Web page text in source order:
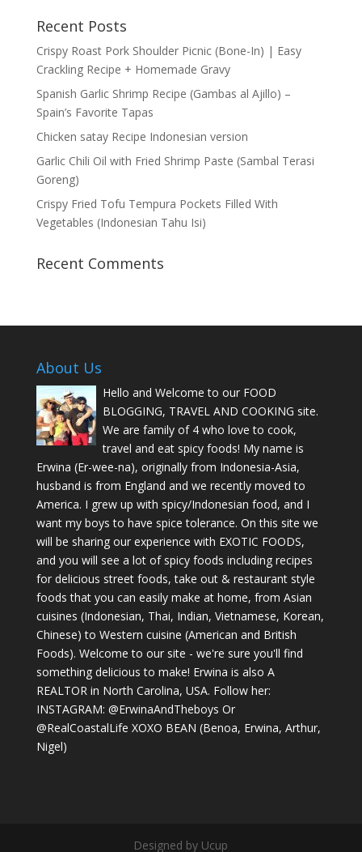
Recent Posts
Crispy Roast Pork Shoulder Picnic (Bone-In) | Easy
Crackling Recipe + Homemade Gravy
Spanish Garlic Shrimp Recipe (Gambas al Ajillo) –
Spain’s Favorite Tapas
Chicken satay Recipe Indonesian version
Garlic Chili Oil with Fried Shrimp Paste (Sambal Terasi
Goreng)
Crispy Fried Tofu Tempura Pockets Filled With
Vegetables (Indonesian Tahu Isi)
Recent Comments
About Us
Hello and Welcome to our FOOD
BLOGGING, TRAVEL AND COOKING site.
We are family of 4 who love to cook,
travel and eat spicy foods! My name is
Erwina (Er-wee-na), originally from Indonesia-Asia,
husband is from England and we recently moved to
America. I grew up with spicy/Indonesian food, and I
want my boys to have spice tolerance. On this site we
will be sharing our experience with EXOTIC FOODS,
and you will see a lot of spicy foods including recipes
for delicious street foods, take out & restaurant style
foods that you can easily make at home, from Asian
cuisines (Indonesian, Thai, Indian, Vietnamese, Korean,
Chinese) to Western cuisine (American and British
Foods). Welcome to our site - we're sure you'll find
something delicious to make! Erwina is also A
REALTOR in North Carolina, USA. Follow her:
INSTAGRAM: @ErwinaAndTheboys Or
@RealCoastalLife XOXO BEAN (Benoa, Erwina, Arthur,
Nigel)
Designed by Ucup